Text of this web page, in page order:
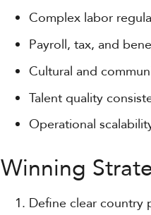
Complex labor
Payroll, tax, and
Cultural and
Talent quality
Operational
Winning
Define clear country